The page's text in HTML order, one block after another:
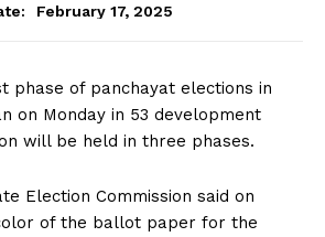
February 17, 2025
phase of panchayat elections in
on Monday in 53 development
will be held in three phases.
Election Commission said on
of the ballot paper for the